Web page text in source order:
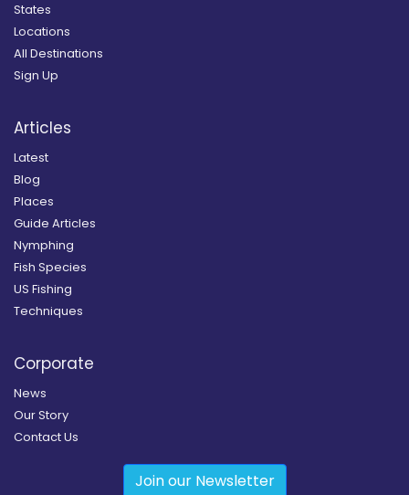
States
Locations
All Destinations
Sign Up
Articles
Latest
Blog
Places
Guide Articles
Nymphing
Fish Species
US Fishing
Techniques
Corporate
News
Our Story
Contact Us
Join our Newsletter